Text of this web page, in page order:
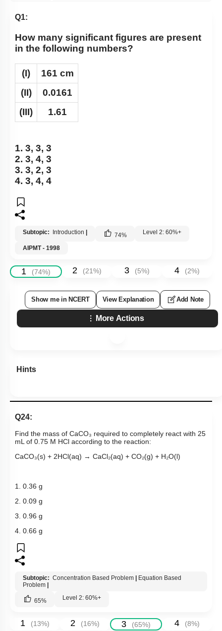
Q1:
How many significant figures are present
in the following numbers?
(I)
161 cm
(II)
0.0161
(III)
1.61
1. 3, 3, 3
2. 3, 4, 3
3. 3, 2, 3
4. 3, 4, 4
Subtopic: Introduction | 74% Level 2: 60%+
AIPMT - 1998
1 (74%) 2 (21%) 3 (5%) 4 (2%)
Show me in NCERT View Explanation Add Note
More Actions
Hints
Q24:
Find the mass of CaCO₃ required to completely react with 25
mL of 0.75 M HCl according to the reaction:
CaCO₃(s) + 2HCl(aq) → CaCl₂(aq) + CO₂(g) + H₂O(l)
1. 0.36 g
2. 0.09 g
3. 0.96 g
4. 0.66 g
Subtopic: Concentration Based Problem | Equation Based
Problem |
65% Level 2: 60%+
1 (13%) 2 (16%) 3 (65%) 4 (8%)